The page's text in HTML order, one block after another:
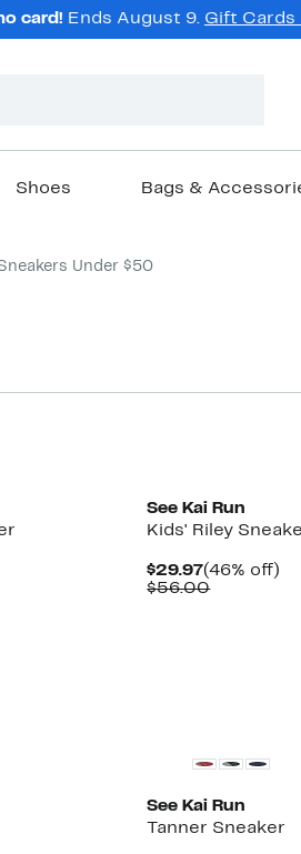
card! Ends August 9. Gift Cards
Shoes Bags &
Under $50
See Kai Run
Kids' Riley
$29.97Current
Price
(46% off)
$56.00
See Kai Run
Tanner Sneaker